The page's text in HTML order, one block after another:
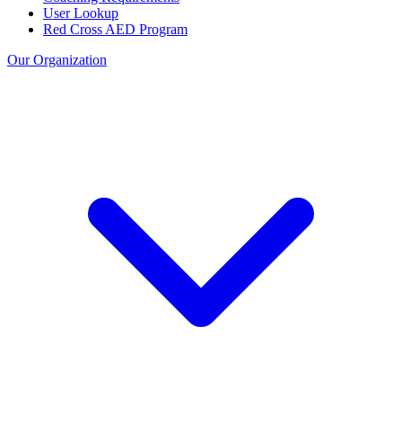
User Lookup
Red Cross AED Program
Our Organization